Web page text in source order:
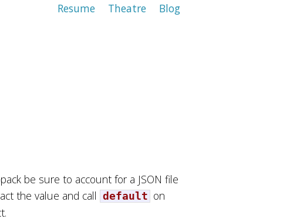
Resume Theatre Blog
be sure to account for a JSON file
the value and call default on